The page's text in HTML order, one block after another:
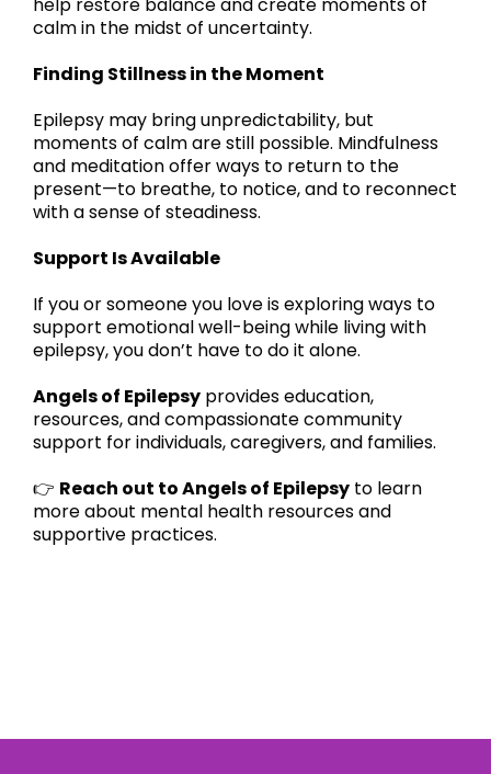
calm in the midst of uncertainty.
Finding Stillness in the Moment
Epilepsy may bring unpredictability, but
moments of calm are still possible. Mindfulness
and meditation offer ways to return to the
present—to breathe, to notice, and to reconnect
with a sense of steadiness.
Support Is Available
If you or someone you love is exploring ways to
support emotional well-being while living with
epilepsy, you don’t have to do it alone.
Angels of Epilepsy provides education,
resources, and compassionate community
support for individuals, caregivers, and families.
👉 Reach out to Angels of Epilepsy to learn
more about mental health resources and
supportive practices.